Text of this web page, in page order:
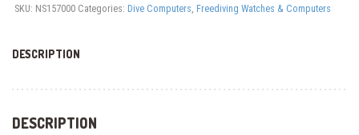
SKU: NS157000 Categories: Dive Computers, Freediving Watches & Computers
DESCRIPTION
DESCRIPTION